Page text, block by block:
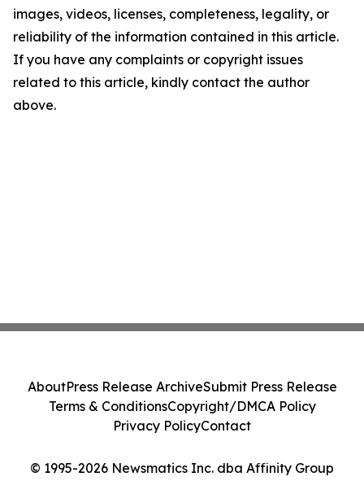
images, videos, licenses, completeness, legality, or
reliability of the information contained in this article.
If you have any complaints or copyright issues
related to this article, kindly contact the author
above.
© 1995-2026 Newsmatics Inc. dba Affinity Group
AboutPress Release ArchiveSubmit Press Release
Terms & ConditionsCopyright/DMCA Policy
Privacy PolicyContact